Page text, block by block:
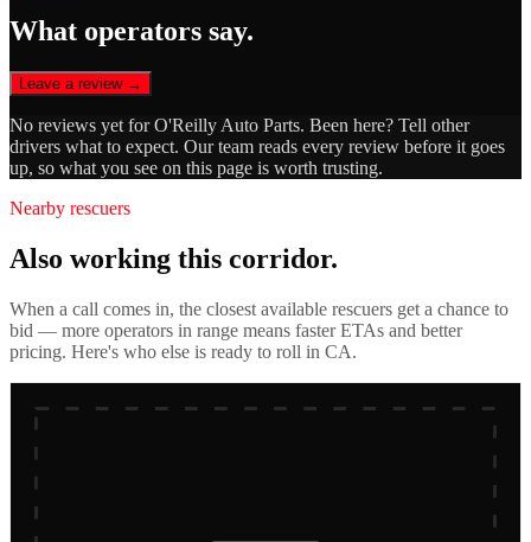
What operators say.
Leave a review →
No reviews yet forO'Reilly Auto Parts. Been here? Tell other
drivers what to expect. Our team reads every review before it goes
up, so what you see on this page is worth trusting.
Nearby rescuers
Also working this corridor.
When a call comes in, the closest available rescuers get a chance to
bid — more operators in range means faster ETAs and better
pricing. Here's who else is ready to roll in CA.